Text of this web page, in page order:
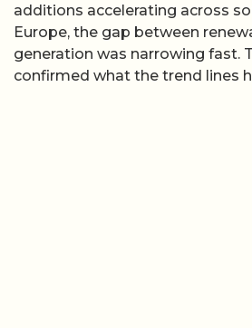
additions accelerating across
Europe, the gap between
generation was narrowing fast.
confirmed what the trend lines